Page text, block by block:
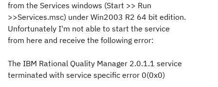
from the Services windows (Start >> Run
>>Services.msc) under Win2003 R2 64 bit edition.
Unfortunately I'm not able to start the service
from here and receive the following error:
The IBM Rational Quality Manager 2.0.1.1 service
terminated with service specific error 0(0x0)